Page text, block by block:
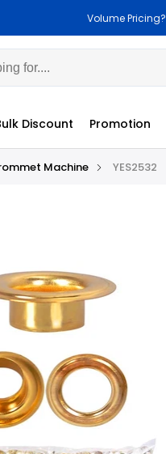
Request a quote!
Discount Promotion
Machine YES2532